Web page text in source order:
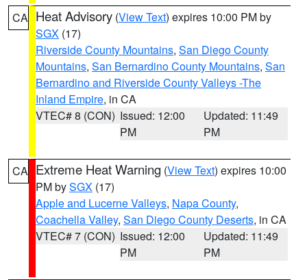
CA Heat Advisory (View Text) expires 10:00 PM by
SGX (17)
Riverside County Mountains, San Diego County
Mountains, San Bernardino County Mountains, San
Bernardino and Riverside County Valleys -The
Inland Empire, in CA
VTEC# 8 (CON) Issued: 12:00
PM
Updated: 11:49
PM
CA Extreme Heat Warning (View Text) expires 10:00
PM bySGX (17)
Apple and Lucerne Valleys, Napa County,
Coachella Valley, San Diego County Deserts, in CA
VTEC# 7 (CON) Issued: 12:00
PM
Updated: 11:49
PM